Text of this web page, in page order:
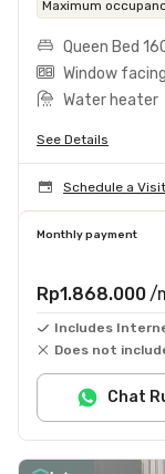
Maximum
Queen Bed
Window
Water heater
See Details
Schedule a Visit
Monthly payment
Rp1.868.000 /
Includes
Does not
Chat